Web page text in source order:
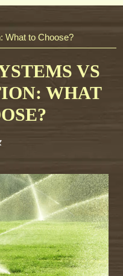
What to Choose?
VS
WHAT